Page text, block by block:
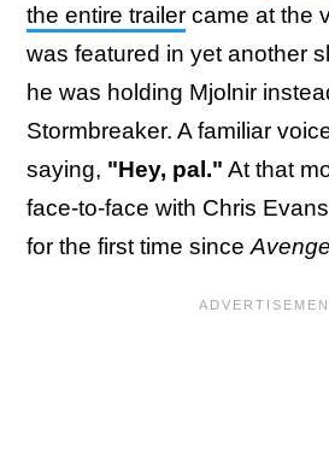
the entire trailer came at the
was featured in yet another
he was holding Mjolnir
Stormbreaker. A familiar
saying, "Hey, pal." At that
face-to-face with Chris
for the first time since